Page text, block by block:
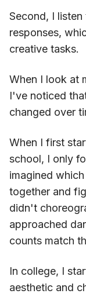
Second, I
responses,
creative tasks.
When I look at
I've noticed
changed over
When I first
school, I only
imagined
together and
didn't
approached
counts match
In college, I
aesthetic and